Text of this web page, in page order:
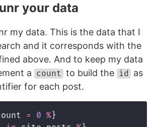
your data
my data. This is the data that I
and it corresponds with the
above. And to keep my data
a count to build the id as
for each post.
= 0 %}